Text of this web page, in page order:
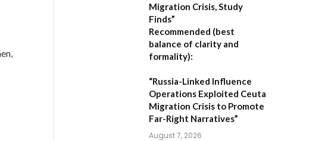
Migration Crisis, Study
Finds”
Recommended (best
balance of clarity and
formality):
“Russia-Linked Influence
Operations Exploited Ceuta
Migration Crisis to Promote
Far-Right Narratives”
August 7, 2026